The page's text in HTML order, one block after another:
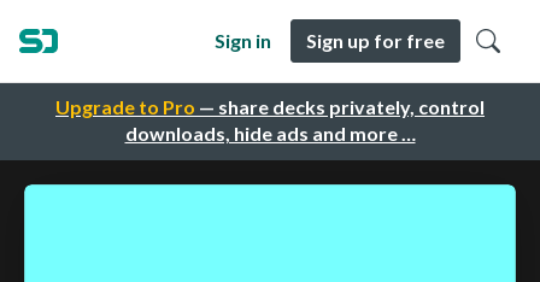
Upgrade to Pro — share decks privately, control
downloads, hide ads and more …
Sign in Sign up for free